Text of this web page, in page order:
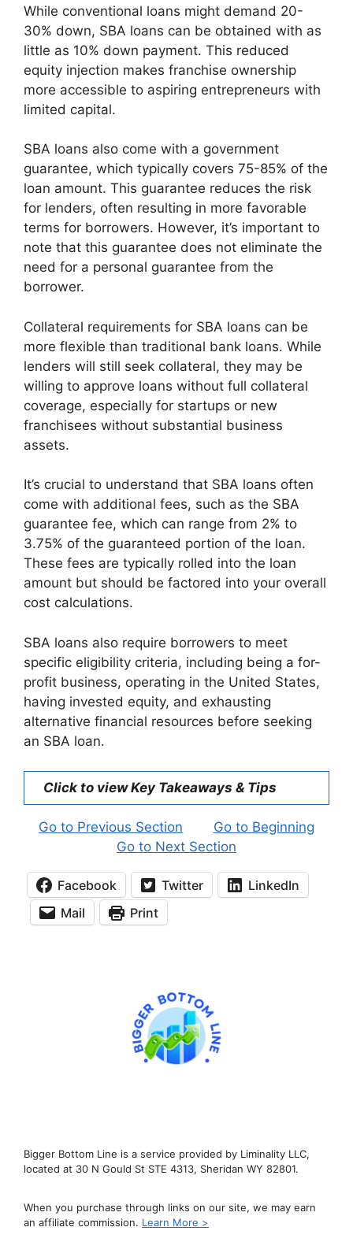
While conventional loans might demand 20-
30% down, SBA loans can be obtained with as
little as 10% down payment. This reduced
equity injection makes franchise ownership
more accessible to aspiring entrepreneurs with
limited capital.
SBA loans also come with a government
guarantee, which typically covers 75-85% of the
loan amount. This guarantee reduces the risk
for lenders, often resulting in more favorable
terms for borrowers. However, it’s important to
note that this guarantee does not eliminate the
need for a personal guarantee from the
borrower.
Collateral requirements for SBA loans can be
more flexible than traditional bank loans. While
lenders will still seek collateral, they may be
willing to approve loans without full collateral
coverage, especially for startups or new
franchisees without substantial business
assets.
It’s crucial to understand that SBA loans often
come with additional fees, such as the SBA
guarantee fee, which can range from 2% to
3.75% of the guaranteed portion of the loan.
These fees are typically rolled into the loan
amount but should be factored into your overall
cost calculations.
SBA loans also require borrowers to meet
specific eligibility criteria, including being a for-
profit business, operating in the United States,
having invested equity, and exhausting
alternative financial resources before seeking
an SBA loan.
Click to view Key Takeaways & Tips
Go to Previous Section
Go to Beginning
Go to Next Section
Facebook Twitter
LinkedIn
Mail
Print
Bigger Bottom Line is a service provided by Liminality LLC,
located at 30 N Gould St STE 4313, Sheridan WY 82801.
When you purchase through links on our site, we may earn
an affiliate commission. Learn More >